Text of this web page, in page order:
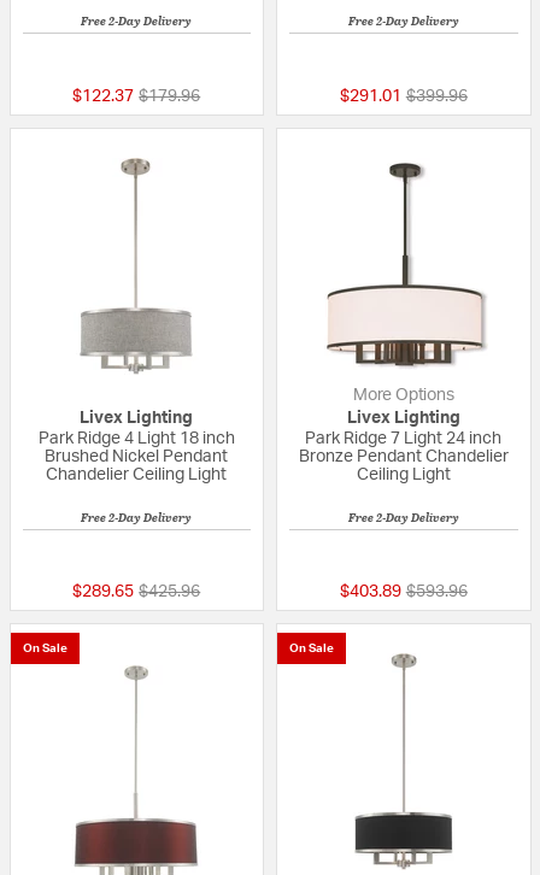
Free 2-Day Delivery
$122.37 Price reduced from
$179.96to
Free 2-Day Delivery
$291.01 Price reduced
$399.96to
Livex Lighting
Park Ridge 4 Light 18 inch
Brushed Nickel Pendant
Chandelier Ceiling Light
Free 2-Day Delivery
$289.65 Price reduced from
$425.96to
More Options
Livex Lighting
Park Ridge 7 Light 24 inch
Bronze Pendant Chandelier
Ceiling Light
Free 2-Day Delivery
$403.89 Price reduced
$593.96to
On Sale On Sale